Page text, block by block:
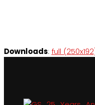
Downloads: full